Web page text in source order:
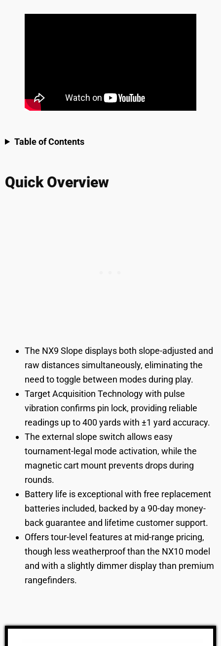
Table of Contents
Quick Overview
The NX9 Slope displays both slope-adjusted and
raw distances simultaneously, eliminating the
need to toggle between modes during play.
Target Acquisition Technology with pulse
vibration confirms pin lock, providing reliable
readings up to 400 yards with ±1 yard accuracy.
The external slope switch allows easy
tournament-legal mode activation, while the
magnetic cart mount prevents drops during
rounds.
Battery life is exceptional with free replacement
batteries included, backed by a 90-day money-
back guarantee and lifetime customer support.
Offers tour-level features at mid-range pricing,
though less weatherproof than the NX10 model
and with a slightly dimmer display than premium
rangefinders.